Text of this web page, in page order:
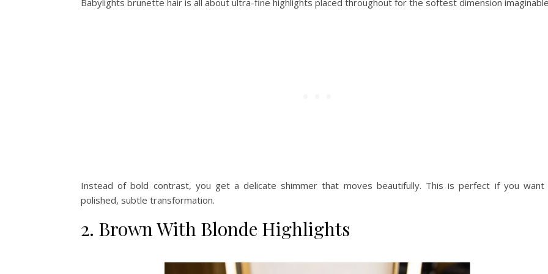
Instead of bold contrast, you get a delicate shimmer that moves beautifully. This is perfect if you want
polished, subtle transformation.
2. Brown With Blonde Highlights